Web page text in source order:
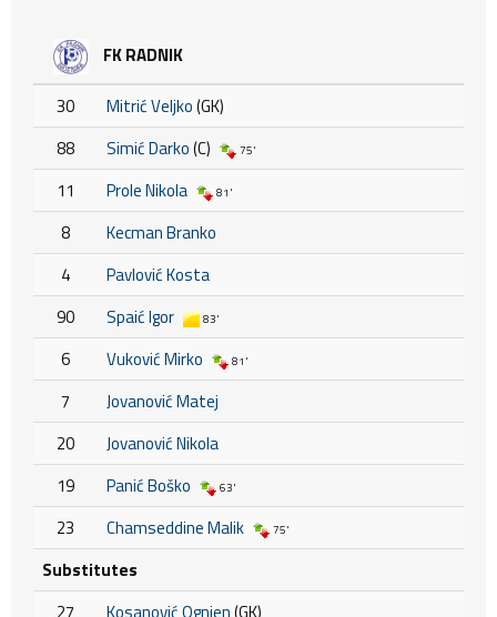
FK RADNIK
30 Mitrić Veljko(GK)
88
Simić Darko(C) 75'
11 Prole Nikola 81'
8
Kecman Branko
4
Pavlović Kosta
90
Spaić Igor 83'
6 Vuković Mirko 81'
7
Jovanović Matej
20
Jovanović Nikola
19
Panić Boško 63'
23 Chamseddine Malik 75'
Substitutes